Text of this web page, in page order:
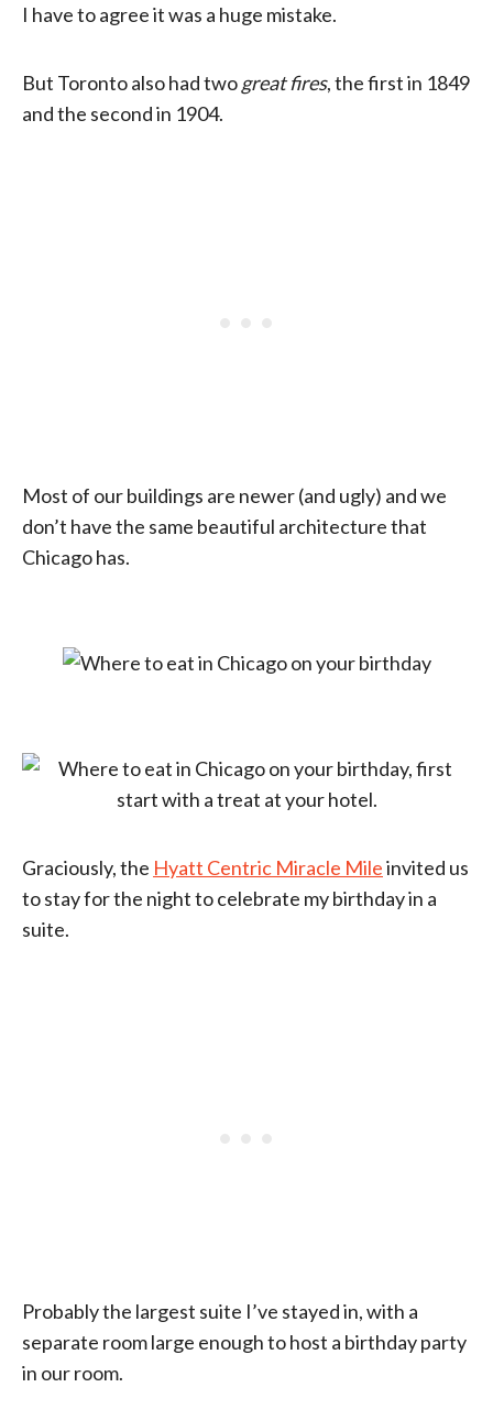
I have to agree it was a huge mistake.
But Toronto also had twogreat fires, the first in 1849
and the second in 1904.
Most of our buildings are newer (and ugly) and we
don’t have the same beautiful architecture that
Chicago has.
Graciously, the Hyatt Centric Miracle Mileinvited us
to stay for the night to celebrate my birthday in a
suite.
Probably the largest suite I’ve stayed in, with a
separate room large enough to host a birthday party
in our room.